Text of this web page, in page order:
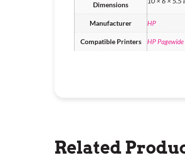
Dimensions
Manufacturer HP
Compatible Printers HP
Related